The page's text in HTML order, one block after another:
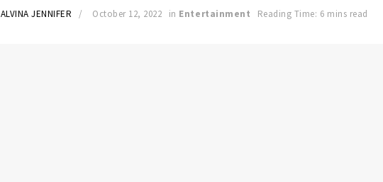
ALVINA JENNIFER October 12, 2022 in Entertainment Reading Time: 6 mins read